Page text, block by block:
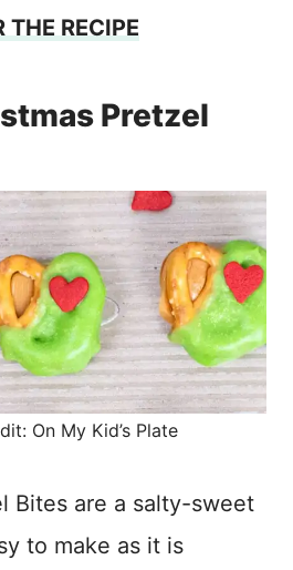
THE RECIPE
Pretzel
On My Kid’s Plate
Bites are a salty-sweet
to make as it is